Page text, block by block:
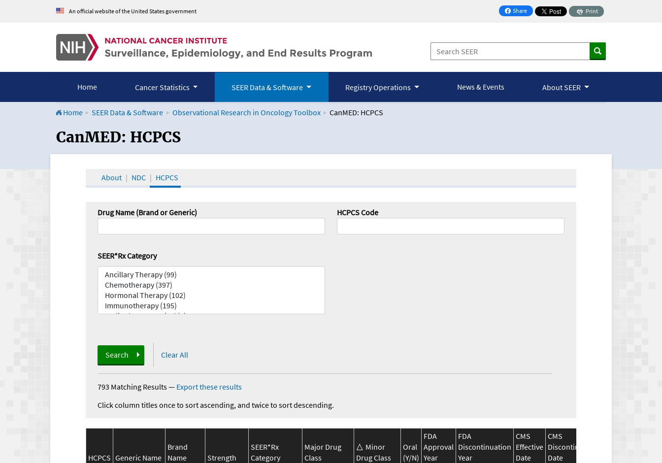
An official website of the United States government Share
on Facebook
Print
Home Cancer Statistics SEER Data & Software Registry Operations News & Events About SEER
Home SEER Data & Software Observational Research in Oncology Toolbox CanMED: HCPCS
CanMED and the Oncology Toolbox
CanMED: HCPCS
About NDC HCPCS
Drug Name (Brand or Generic) HCPCS Code
SEER*Rx Category
Search Clear All
793 Matching Results— Export these results
Click column titles once to sort ascending, and twice to sort descending.
HCPCS Generic Name
Brand
Name
Strength
SEER*Rx
Category
Major Drug
Class
Minor
Drug Class
Oral
(Y/N)
FDA
Approval
Year
FDA
Discontinuation
Year
CMS
Effective
Date
CMS
Discontinuation
Date